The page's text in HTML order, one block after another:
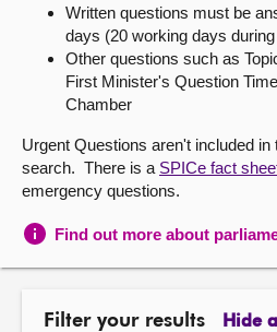
About
Contact us
Written questions must be
days (20 working days
Other questions such as
First Minister's Question
Chamber
Urgent Questions aren't included
search. There is a SPICe fact
emergency questions.
Find out more about
Filter your results Hide